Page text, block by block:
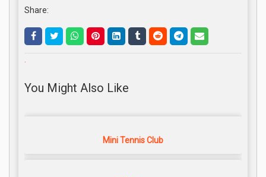
Share:
.
You Might Also Like
Mini Tennis Club